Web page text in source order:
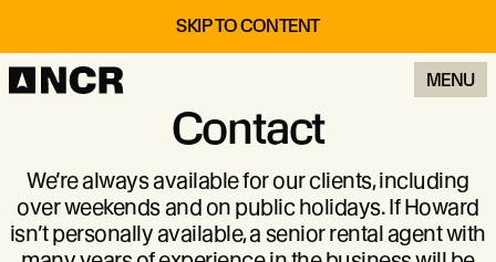
SKIP TO CONTENT
MENU
Contact
We’re always available for our clients, including
over weekends and on public holidays. If Howard
isn’t personally available, a senior rental agent with